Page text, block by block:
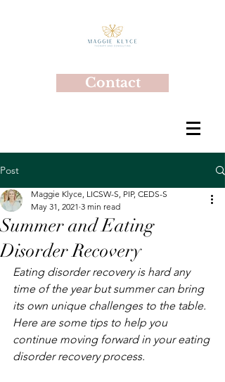
Contact
Post
Summer and Eating
Disorder Recovery
Maggie Klyce, LICSW-S, PIP, CEDS-S
May 31, 2021 3 min read
Eating disorder recovery is hard any
time of the year but summer can bring
its own unique challenges to the table.
Here are some tips to help you
continue moving forward in your eating
disorder recovery process.